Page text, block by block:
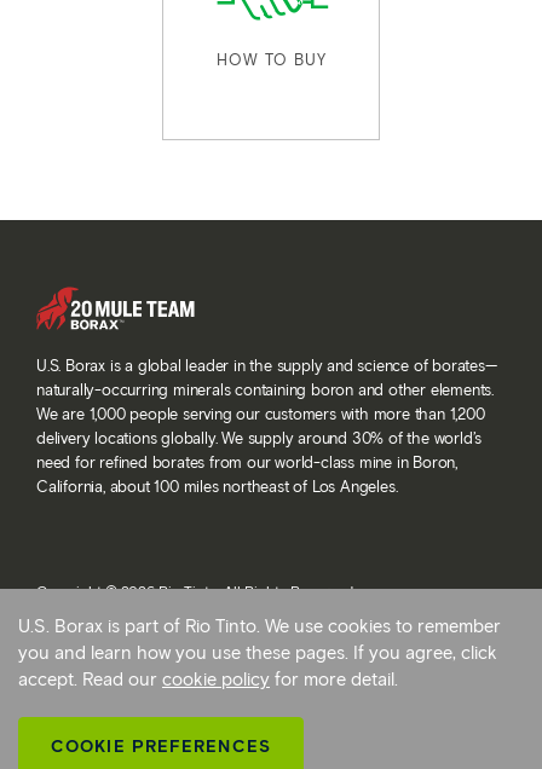
HOW TO BUY
U.S. Borax is a global leader in the supply and science of borates—
naturally-occurring minerals containing boron and other elements.
We are 1,000 people serving our customers with more than 1,200
delivery locations globally. We supply around 30% of the world’s
need for refined borates from our world-class mine in Boron,
California, about 100 miles northeast of Los Angeles.
Copyright © 2026 Rio Tinto. All Rights Reserved.
Terms and conditions
Privacy and cookies
Modern slavery statement
Back To Top
U.S. Borax is part of Rio Tinto. We use cookies to remember
you and learn how you use these pages. If you agree, click
accept. Read our cookie policy for more detail.
COOKIE PREFERENCES